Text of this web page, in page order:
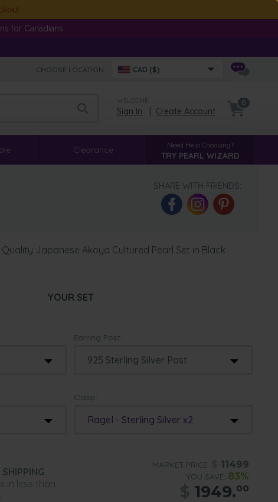
for Canadians.
CHOOSE LOCATION: CAD ($)
WELCOME
Sign In Create Account
0
Clearance Need Help Choosing?
TRY PEARL WIZARD
SHARE WITH FRIENDS:
Quality Japanese Akoya Cultured Pearl Set in Black
YOUR SET
Earring Post:
Clasp:
Ragel - Sterling Silver x2
in less than
MARKET PRICE: 11499
YOU SAVE: 83%
1949.00